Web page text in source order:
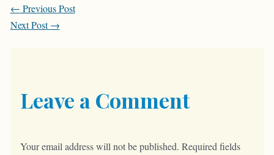
Post
navigation
← Previous Post
Next Post→
Leave a Comment
Your email address will not be published. Required fields